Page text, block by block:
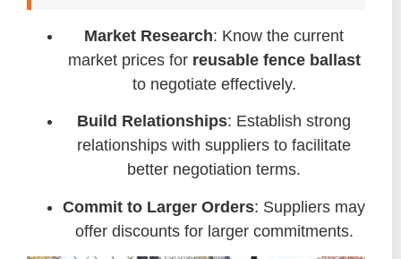
Market Research: Know the current
market prices for reusable fence ballast
to negotiate effectively.
Build Relationships: Establish strong
relationships with suppliers to facilitate
better negotiation terms.
Commit to Larger Orders: Suppliers may
offer discounts for larger commitments.